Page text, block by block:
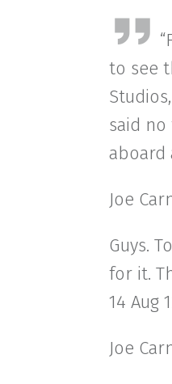
to see
said no
aboard
Joe
Guys.
for it.
14 Aug
Joe